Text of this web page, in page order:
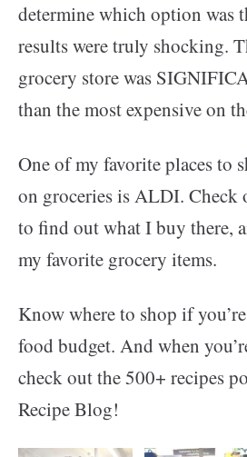
determine which option was
results were truly shocking.
grocery store was
than the most expensive on
One of my favorite places to
on groceries is ALDI. Check
to find out what I buy there,
my favorite grocery items.
Know where to shop if
food budget. And when
check out the 500+ recipes
Recipe Blog!